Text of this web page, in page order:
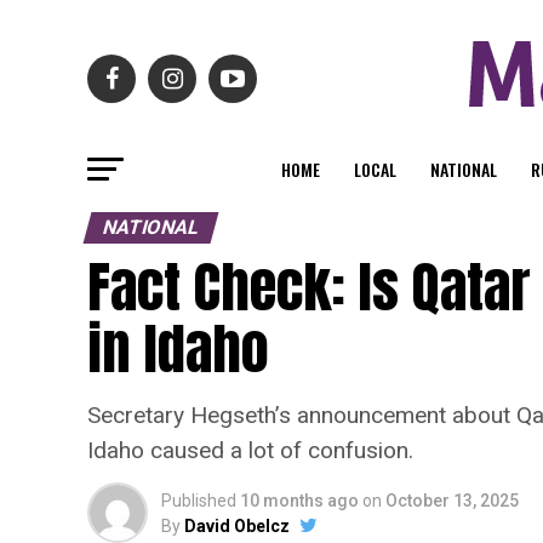
HOME LOCAL NATIONAL
NATIONAL
Fact Check: Is
in Idaho
Secretary Hegseth’s announcement about
Idaho caused a lot of confusion.
Published 10 months ago on October 13, 2025
By David Obelcz